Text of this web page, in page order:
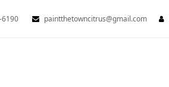
6190 paintthetowncitrus@gmail.com